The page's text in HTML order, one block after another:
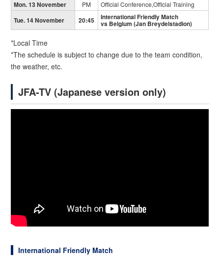
Mon. 13 November PM Official Conference,Official Training
Tue. 14 November 20:45 International Friendly Match
vs Belgium (Jan Breydelstadion)
*Local Time
*The schedule is subject to change due to the team condition,
the weather, etc.
JFA-TV (Japanese version only)
International Friendly Match